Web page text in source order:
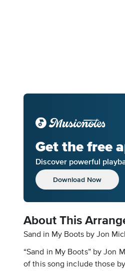
Get the free
Discover powerful
Download Now
About This
Sand in My Boots by Jon
“Sand in My Boots” by Jon
of this song include those